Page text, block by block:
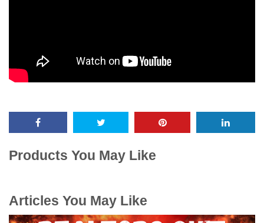
Products You May Like
Articles You May Like